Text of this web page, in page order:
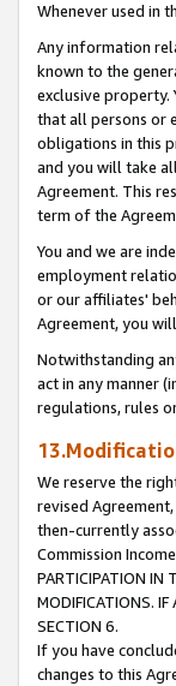
Whenever used in
Any information
known to the
exclusive property.
that all persons or
obligations in this
and you will take
Agreement. This
term of the
You and we are
employment
or our affiliates'
Agreement, you
Notwithstanding
act in any manner
regulations, rules
We reserve the
revised
then-currently
Commission
PARTICIPATION IN
MODIFICATIONS. IF
SECTION 6.
If you have
changes to this